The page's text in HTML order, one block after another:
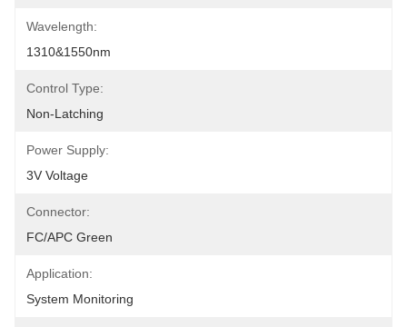
Wavelength:
1310&1550nm
Control Type:
Non-Latching
Power Supply:
3V Voltage
Connector:
FC/APC Green
Application:
System Monitoring